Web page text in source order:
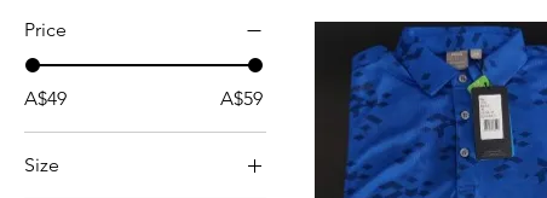
Price
A$49 A$59
Size